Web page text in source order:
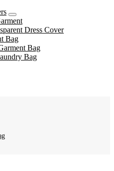
Dress Cover
Bag
Bag
Bag